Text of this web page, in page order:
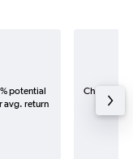
potential
avg. return
Cheapest
(₹